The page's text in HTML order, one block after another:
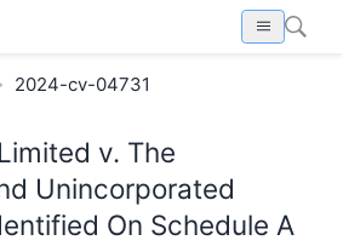
2024-cv-04731
v. The
Unincorporated
On Schedule A